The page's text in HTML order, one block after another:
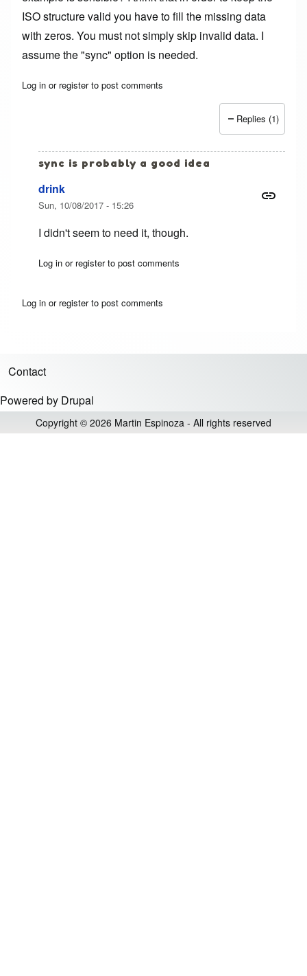
ISO structure valid you have to fill the missing data
with zeros. You must not simply skip invalid data. I
assume the "sync" option is needed.
Log in or registerto post comments
Replies (1)
sync is probably a good idea
drink
Sun, 10/08/2017 - 15:26
I didn't seem to need it, though.
Log in or registerto post comments
Log in or registerto post comments
Footer menu
Contact
Powered by Drupal
Copyright © 2026 Martin Espinoza - All rights reserved